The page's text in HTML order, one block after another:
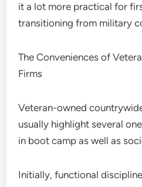
it a lot more practical for
transitioning from military
The Conveniences of
Firms
Veteran-owned
usually highlight several
in boot camp as well as
Initially, functional